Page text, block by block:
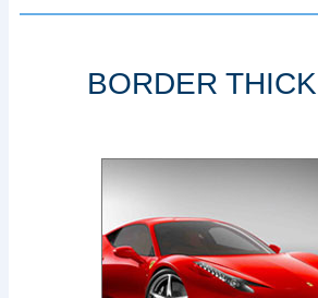
BORDER